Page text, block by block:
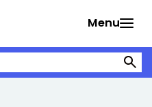
Menu